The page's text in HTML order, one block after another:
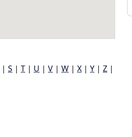
| S | T | U | V | W | X | Y | Z |